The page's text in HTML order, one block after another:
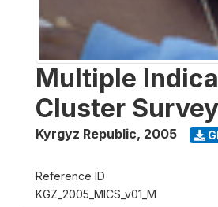
Multiple
Cluster
Kyrgyz Republic, 2005
Reference ID
KGZ_2005_MICS_v01_M